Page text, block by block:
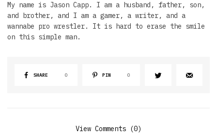
My name is Jason Capp. I am a husband, father, son,
and brother, and I am a gamer, a writer, and a
wannabe pro wrestler. It is hard to erase the smile
on this simple man.
SHARE 0 PIN 0
View Comments (0)